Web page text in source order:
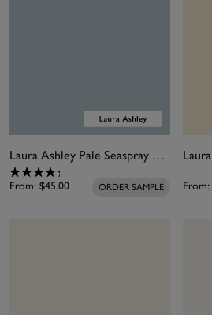
Laura Ashley Pale Seaspray Paint
From: $45.00 ORDER SAMPLE From: